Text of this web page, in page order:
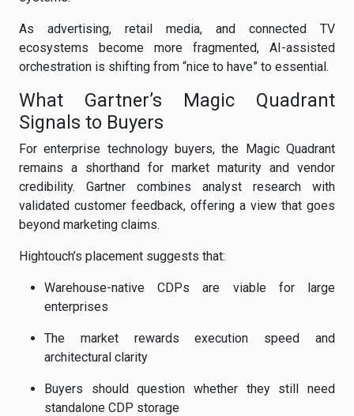
As advertising, retail media, and connected TV
ecosystems become more fragmented, AI-assisted
orchestration is shifting from “nice to have” to essential.
What Gartner’s Magic Quadrant
Signals to Buyers
For enterprise technology buyers, the Magic Quadrant
remains a shorthand for market maturity and vendor
credibility. Gartner combines analyst research with
validated customer feedback, offering a view that goes
beyond marketing claims.
Hightouch’s placement suggests that:
Warehouse-native CDPs are viable for large
enterprises
The market rewards execution speed and
architectural clarity
Buyers should question whether they still need
standalone CDP storage